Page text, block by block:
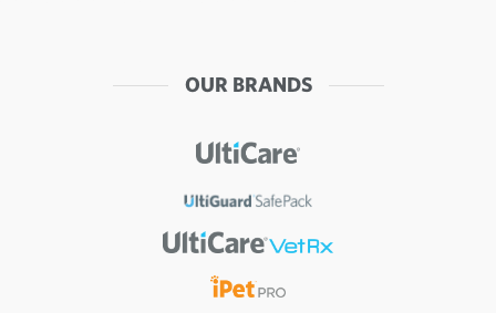
OUR BRANDS